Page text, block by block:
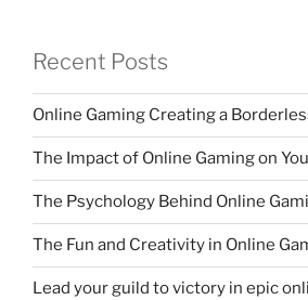
Recent Posts
Online Gaming Creating a
The Impact of Online Gaming on
The Psychology Behind Online
The Fun and Creativity in Online
Lead your guild to victory in epic